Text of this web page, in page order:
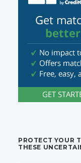
PROTECT YOUR
THESE